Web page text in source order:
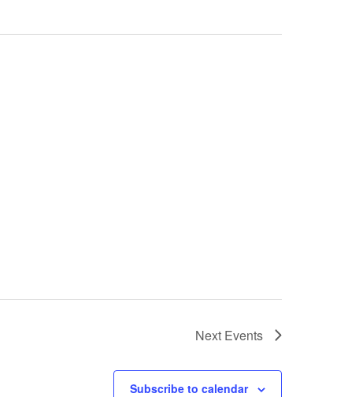
Next Events
Subscribe to calendar